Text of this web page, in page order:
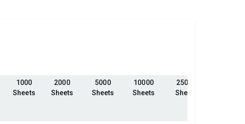
1000
Sheets
2000
Sheets
5000
Sheets
10000
Sheets
25000
Sheets